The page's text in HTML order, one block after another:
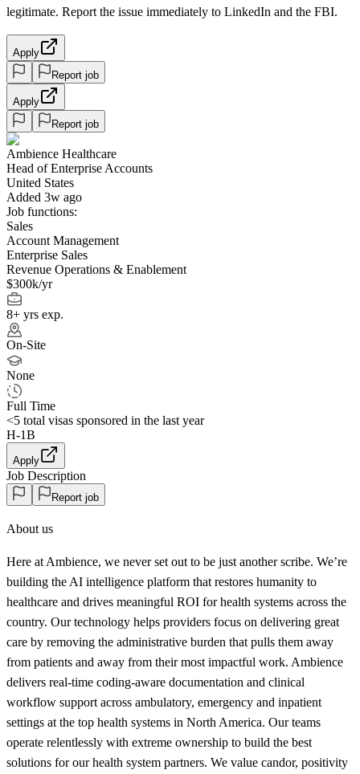
legitimate. Report the issue immediately to LinkedIn and the FBI.
Apply
Report job
Apply
Report job
Ambience Healthcare
Head of Enterprise Accounts
United States
Added 3w ago
Job functions:
Sales
Account Management
Enterprise Sales
Revenue Operations & Enablement
$300k/yr
8+ yrs exp.
On-Site
None
Full Time
<5 total visas sponsored in the last year
H-1B
Apply
Job Description
Report job
About us
Here at Ambience, we never set out to be just another scribe. We’re
building the AI intelligence platform that restores humanity to
healthcare and drives meaningful ROI for health systems across the
country. Our technology helps providers focus on delivering great
care by removing the administrative burden that pulls them away
from patients and away from their most impactful work. Ambience
delivers real-time coding-aware documentation and clinical
workflow support across ambulatory, emergency and inpatient
settings at the top health systems in North America. Our teams
operate relentlessly with extreme ownership to build the best
solutions for our health system partners. We value candor, positivity